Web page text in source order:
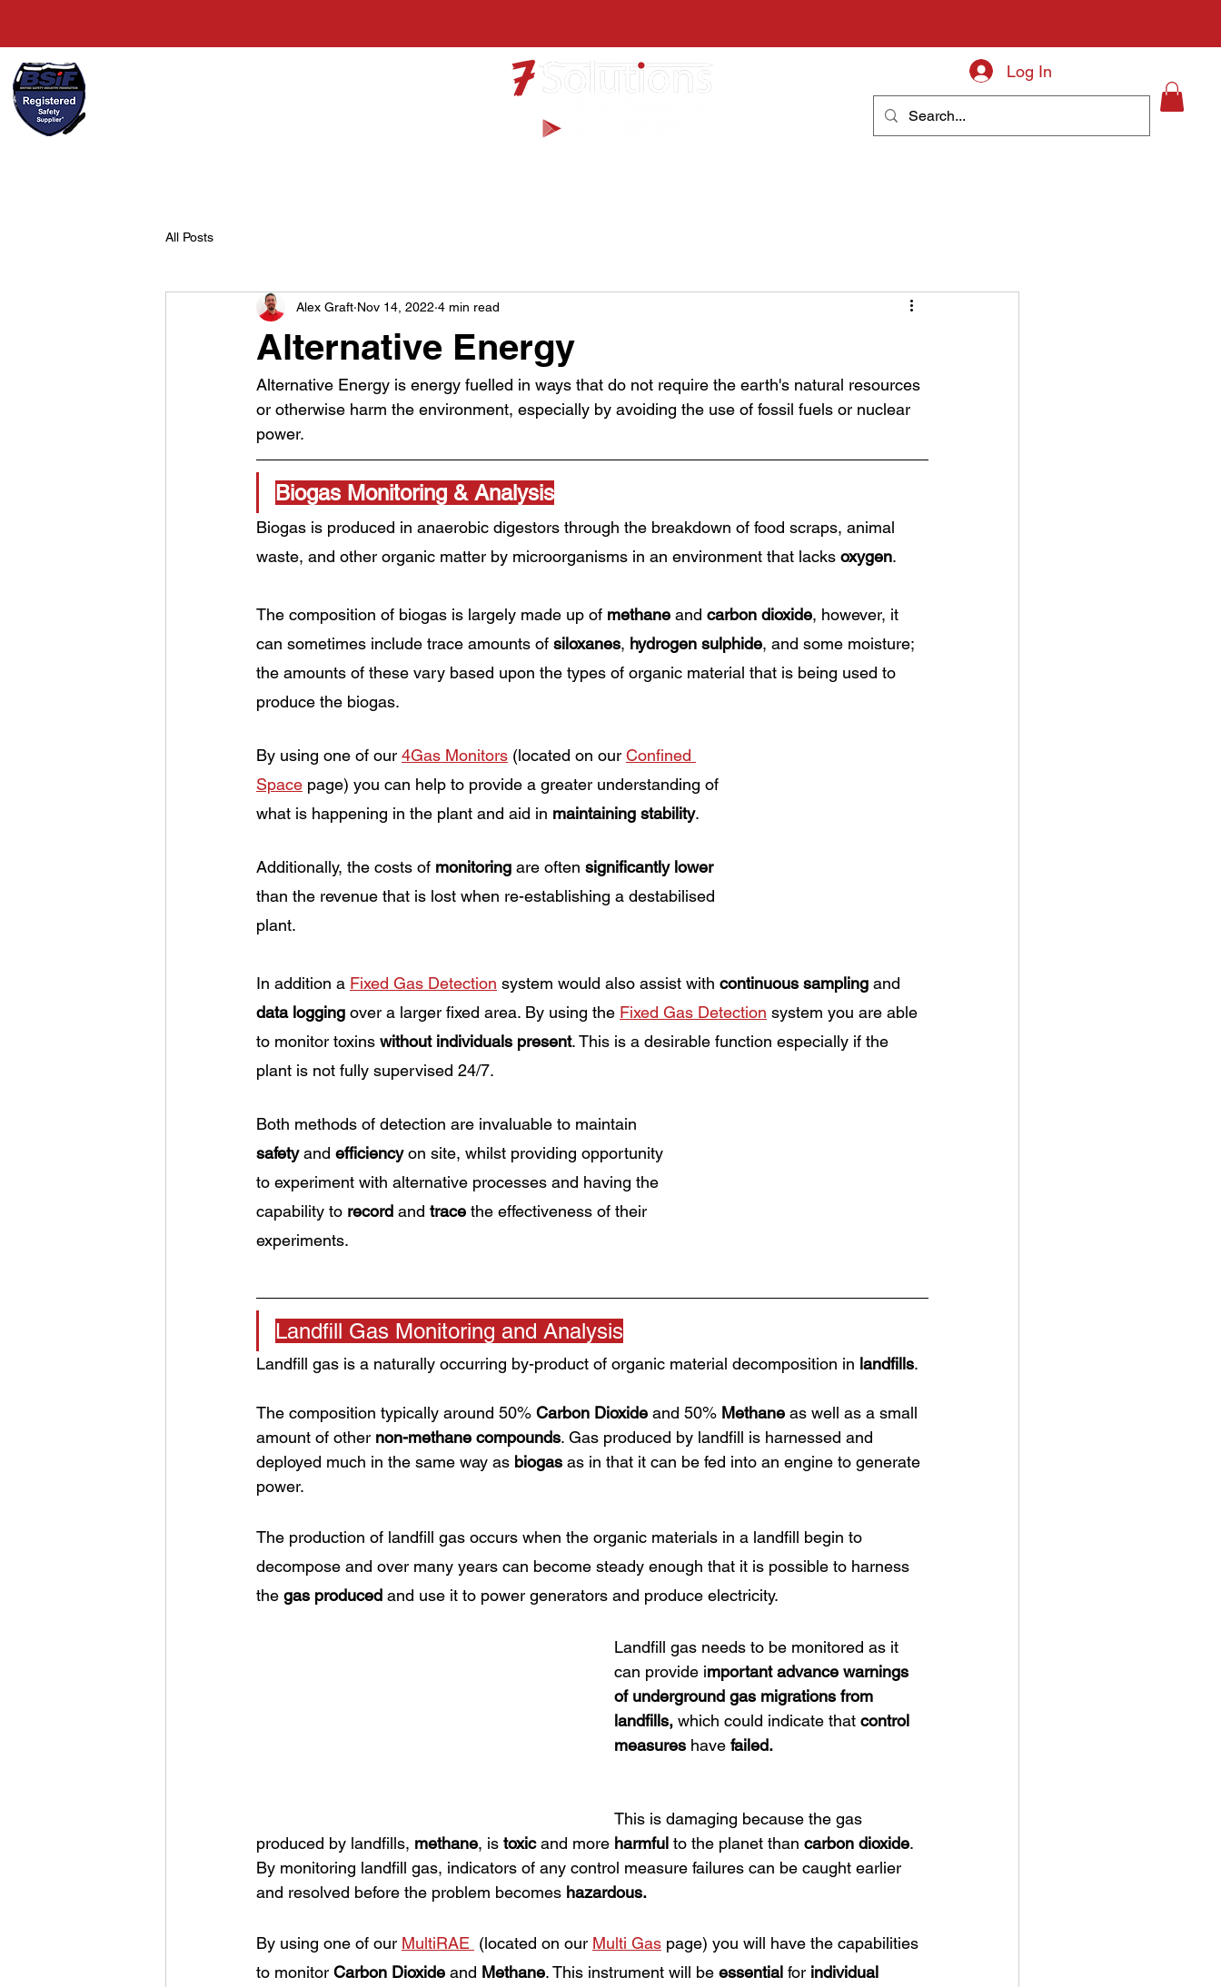
Log In
All Posts
Alternative Energy
Alex Graft Nov 14, 2022 4 min read
Alternative Energy is energy fuelled in ways that do not require the earth's natural resources
or otherwise harm the environment, especially by avoiding the use of fossil fuels or nuclear
power.
Biogas Monitoring & Analysis
Biogas is produced in anaerobic digestors through the breakdown of food scraps, animal
waste, and other organic matter by microorganisms in an environment that lacks oxygen.
The composition of biogas is largely made up of methane and carbon dioxide, however, it
can sometimes include trace amounts of siloxanes, hydrogen sulphide, and some moisture;
the amounts of these vary based upon the types of organic material that is being used to
produce the biogas.
By using one of our 4Gas Monitors (located on our Confined
Space page) you can help to provide a greater understanding of
what is happening in the plant and aid in maintaining stability.
Additionally, the costs of monitoring are often significantly lower
than the revenue that is lost when re-establishing a destabilised
plant.
In addition a Fixed Gas Detection system would also assist with continuous sampling and
data logging over a larger fixed area. By using the Fixed Gas Detection system you are able
to monitor toxins without individuals present. This is a desirable function especially if the
plant is not fully supervised 24/7.
Both methods of detection are invaluable to maintain
safety and efficiency on site, whilst providing opportunity
to experiment with alternative processes and having the
capability to record and trace the effectiveness of their
experiments.
Landfill Gas Monitoring and Analysis
Landfill gas is a naturally occurring by-product of organic material decomposition in landfills.
The composition typically around 50% Carbon Dioxide and 50% Methane as well as a small
amount of other non-methane compounds. Gas produced by landfill is harnessed and
deployed much in the same way as biogas as in that it can be fed into an engine to generate
power.
The production of landfill gas occurs when the organic materials in a landfill begin to
decompose and over many years can become steady enough that it is possible to harness
the gas produced and use it to power generators and produce electricity.
Landfill gas needs to be monitored as it
can provide important advance warnings
of underground gas migrations from
landfills, which could indicate that control
measures have failed.
This is damaging because the gas
produced by landfills, methane, is toxic and more harmful to the planet than carbon dioxide.
By monitoring landfill gas, indicators of any control measure failures can be caught earlier
and resolved before the problem becomes hazardous.
By using one of our MultiRAE (located on our Multi Gas page) you will have the capabilities
to monitor Carbon Dioxide and Methane. This instrument will be essential for individual